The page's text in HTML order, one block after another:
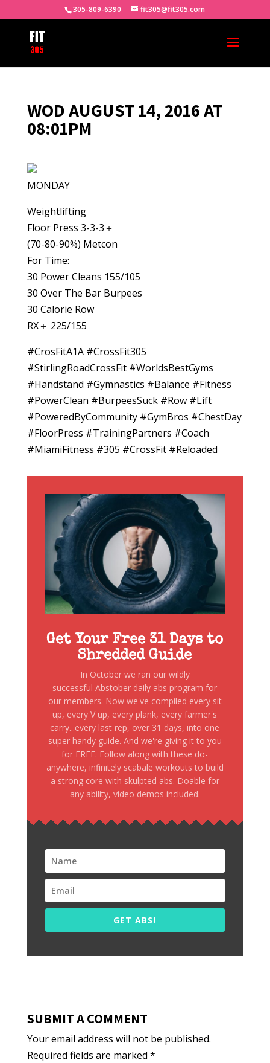
305-809-6390 fit305@fit305.com
WOD AUGUST 14, 2016 AT
08:01PM
MONDAY
Weightlifting
Floor Press 3-3-3＋
(70-80-90%) Metcon
For Time:
30 Power Cleans 155/105
30 Over The Bar Burpees
30 Calorie Row
RX＋ 225/155
#CrosFitA1A #CrossFit305
#StirlingRoadCrossFit #WorldsBestGyms
#Handstand #Gymnastics #Balance #Fitness
#PowerClean #BurpeesSuck #Row #Lift
#PoweredByCommunity #GymBros #ChestDay
#FloorPress #TrainingPartners #Coach
#MiamiFitness #305 #CrossFit #Reloaded
Get Your Free 31 Days to
Shredded Guide
In October we ran our wildly
successful Abstober daily abs program for
our members. Now we've compiled every sit
up, every V up, every plank, every farmer's
carry...every last rep, over 31 days, into one
super handy guide. And we're giving it to you
for FREE. Follow along with these do-
anywhere, infinitely scabale workouts to build
a strong core with skulpted abs. Doable for
any ability, video demos included.
GET ABS!
SUBMIT A COMMENT
Your email address will not be published.
Required fields are marked *